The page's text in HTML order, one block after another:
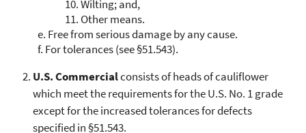
10.Wilting; and,
11. Other means.
e. Free from serious damage by any cause.
f. For tolerances (see §51.543).
U.S. Commercialconsists of heads of cauliflower
which meet the requirements for the U.S. No. 1 grade
except for the increased tolerances for defects
specified in §51.543.